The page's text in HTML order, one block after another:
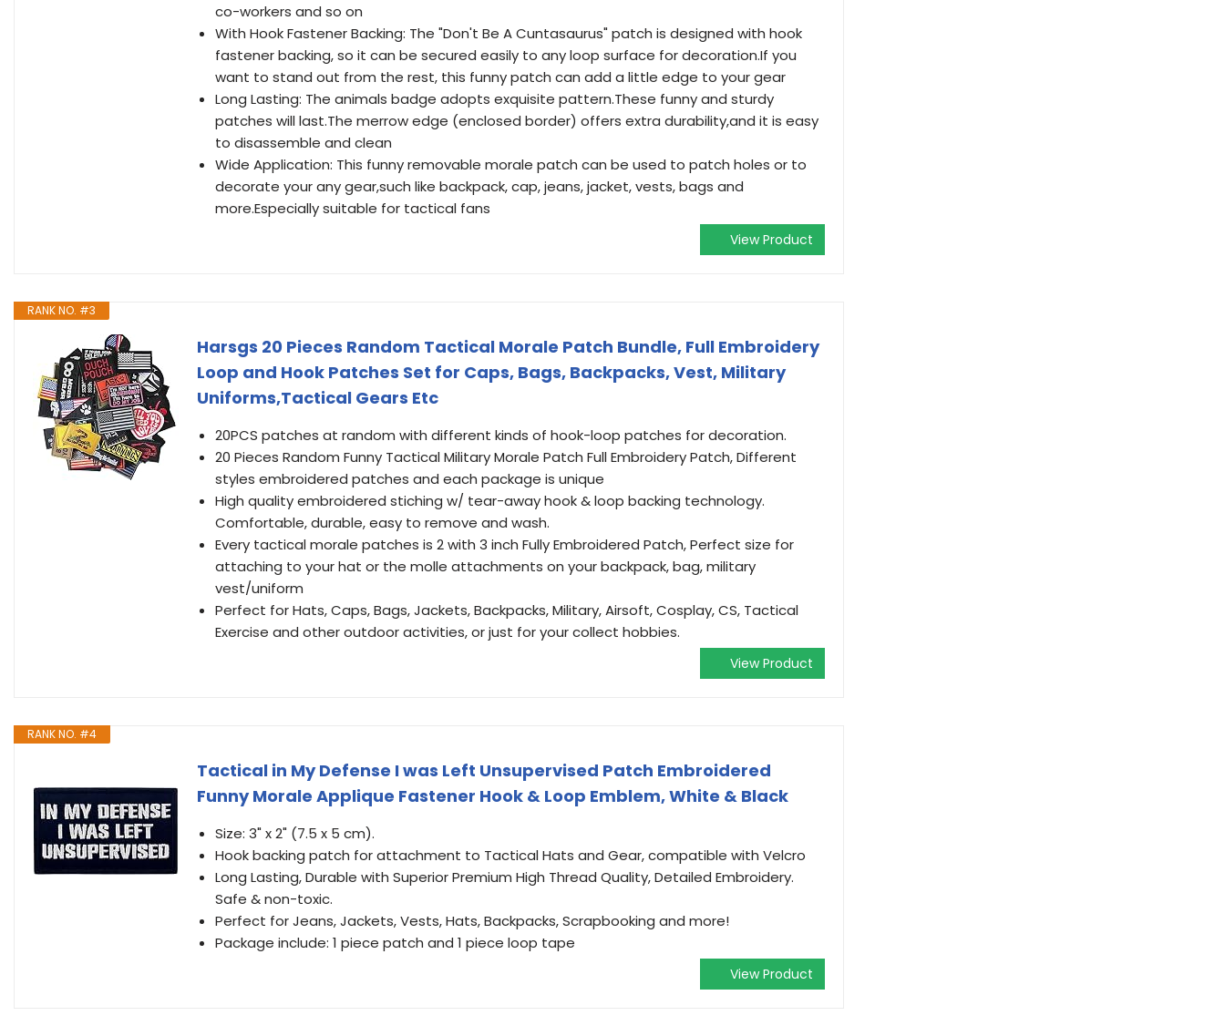
co-workers and so on
With Hook Fastener Backing: The "Don't Be A Cuntasaurus" patch is designed with hook
fastener backing, so it can be secured easily to any loop surface for decoration.If you
want to stand out from the rest, this funny patch can add a little edge to your gear
Long Lasting: The animals badge adopts exquisite pattern.These funny and sturdy
patches will last.The merrow edge (enclosed border) offers extra durability,and it is easy
to disassemble and clean
Wide Application: This funny removable morale patch can be used to patch holes or to
decorate your any gear,such like backpack, cap, jeans, jacket, vests, bags and
more.Especially suitable for tactical fans
View Product
RANK NO. #3
Harsgs 20 Pieces Random Tactical Morale Patch Bundle, Full Embroidery
Loop and Hook Patches Set for Caps, Bags, Backpacks, Vest, Military
Uniforms,Tactical Gears Etc
20PCS patches at random with different kinds of hook-loop patches for decoration.
20 Pieces Random Funny Tactical Military Morale Patch Full Embroidery Patch, Different
styles embroidered patches and each package is unique
High quality embroidered stiching w/ tear-away hook & loop backing technology.
Comfortable, durable, easy to remove and wash.
Every tactical morale patches is 2 with 3 inch Fully Embroidered Patch, Perfect size for
attaching to your hat or the molle attachments on your backpack, bag, military
vest/uniform
Perfect for Hats, Caps, Bags, Jackets, Backpacks, Military, Airsoft, Cosplay, CS, Tactical
Exercise and other outdoor activities, or just for your collect hobbies.
View Product
RANK NO. #4
Tactical in My Defense I was Left Unsupervised Patch Embroidered
Funny Morale Applique Fastener Hook & Loop Emblem, White & Black
Size: 3" x 2" (7.5 x 5 cm).
Hook backing patch for attachment to Tactical Hats and Gear, compatible with Velcro
Long Lasting, Durable with Superior Premium High Thread Quality, Detailed Embroidery.
Safe & non-toxic.
Perfect for Jeans, Jackets, Vests, Hats, Backpacks, Scrapbooking and more!
Package include: 1 piece patch and 1 piece loop tape
View Product